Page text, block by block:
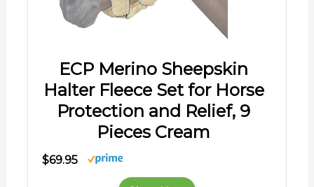
ECP Merino Sheepskin
Halter Fleece Set for Horse
Protection and Relief, 9
Pieces Cream
$69.95